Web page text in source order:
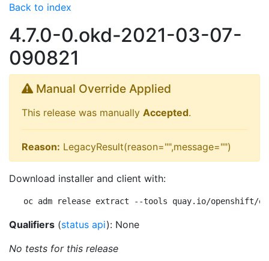
Back to index
4.7.0-0.okd-2021-03-07-
090821
Manual Override Applied
This release was manually Accepted.
Reason: LegacyResult(reason="",message="")
Download installer and client with:
oc adm release extract --tools quay.io/openshift/
Qualifiers (status api): None
No tests for this release